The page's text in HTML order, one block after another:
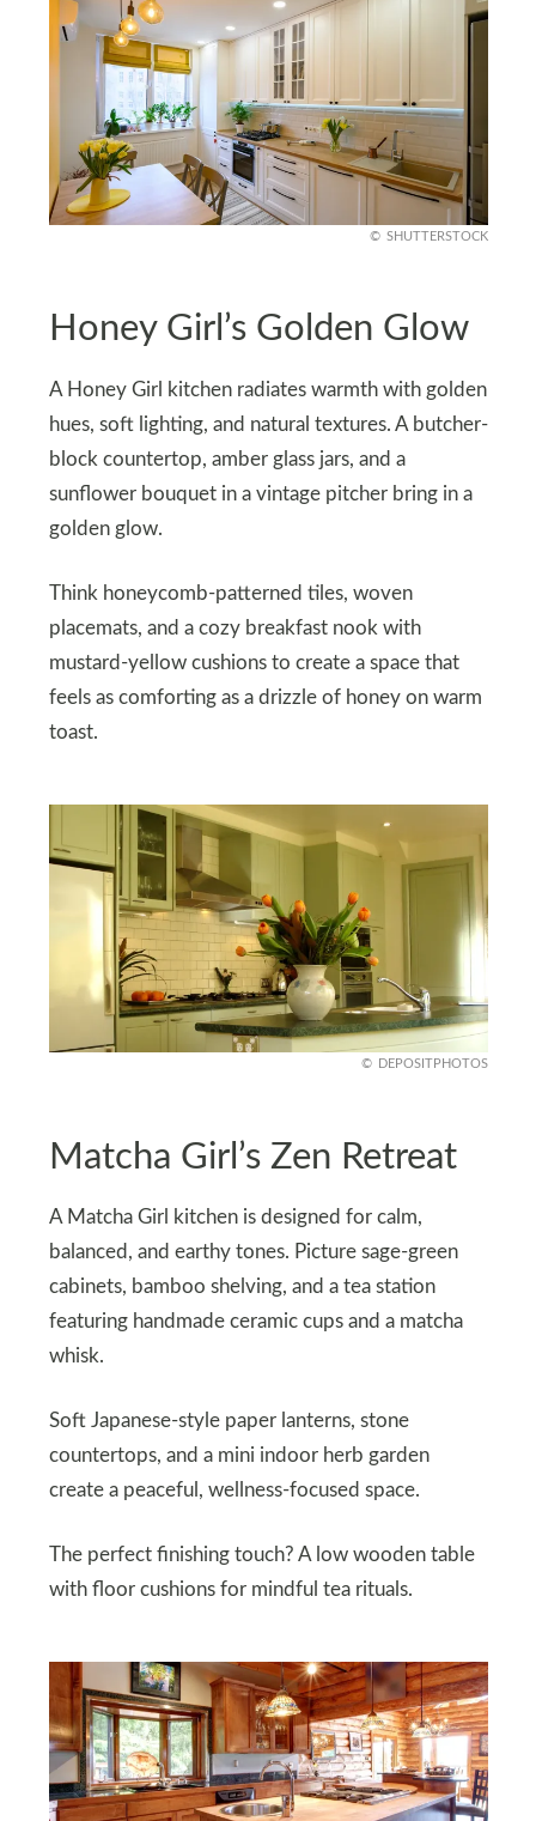
SHUTTERSTOCK
Honey Girl’s Golden Glow
A Honey Girl kitchen radiates warmth with golden
hues, soft lighting, and natural textures. A butcher-
block countertop, amber glass jars, and a
sunflower bouquet in a vintage pitcher bring in a
golden glow.
Think honeycomb-patterned tiles, woven
placemats, and a cozy breakfast nook with
mustard-yellow cushions to create a space that
feels as comforting as a drizzle of honey on warm
toast.
DEPOSITPHOTOS
Matcha Girl’s Zen Retreat
A Matcha Girl kitchen is designed for calm,
balanced, and earthy tones. Picture sage-green
cabinets, bamboo shelving, and a tea station
featuring handmade ceramic cups and a matcha
whisk.
Soft Japanese-style paper lanterns, stone
countertops, and a mini indoor herb garden
create a peaceful, wellness-focused space.
The perfect finishing touch? A low wooden table
with floor cushions for mindful tea rituals.